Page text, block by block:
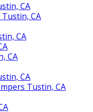
CA
CA
CA
CA
CA
Tustin, CA